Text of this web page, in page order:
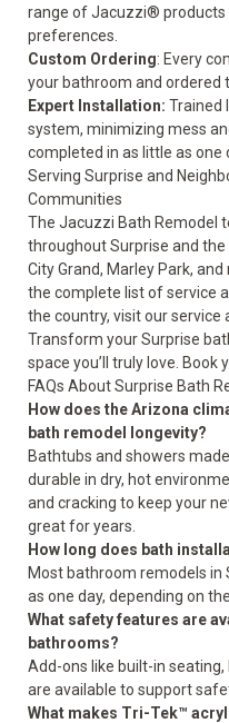
range of Jacuzzi® products
preferences.
Custom Ordering: Every
your bathroom and ordered
Expert Installation: Trained
system, minimizing mess
completed in as little as one
Serving Surprise and
Communities
The Jacuzzi Bath Remodel
throughout Surprise and the
City Grand, Marley Park,
the complete list of service
the country, visit ourservice
Transform your Surprise
space you’ll truly love. Book
FAQs About Surprise Bath
How does the Arizona
bath remodel longevity?
Bathtubs and showers
durable in dry, hot
and cracking to keep your
great for years.
How long does bath
Most bathroom remodels in
as one day, depending on
What safety features are
bathrooms?
Add-ons like built-in
are available to support
What makes Tri-Tek™